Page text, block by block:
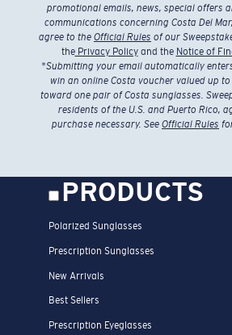
promotional emails, news, special offers
communications concerning Costa Del
agree to the Official Rules of our
thePrivacy Policyand the Notice of
*Submitting your email automatically
win an online Costa voucher valued up
toward one pair of Costa sunglasses.
residents of the U.S. and Puerto Rico,
purchase necessary. See Official Rules
PRODUCTS
Polarized Sunglasses
Prescription Sunglasses
New Arrivals
Best Sellers
Prescription Eyeglasses